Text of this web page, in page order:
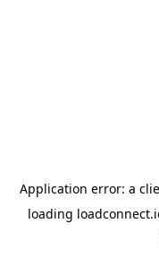
Application error: a
loading